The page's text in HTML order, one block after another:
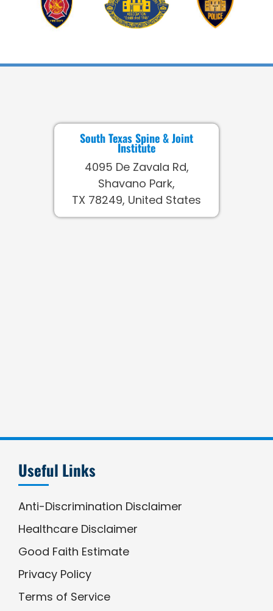
South Texas Spine & Joint
Institute
4095 De Zavala Rd,
Shavano Park,
TX 78249, United States
Useful Links
Anti-Discrimination Disclaimer
Healthcare Disclaimer
Good Faith Estimate
Privacy Policy
Terms of Service